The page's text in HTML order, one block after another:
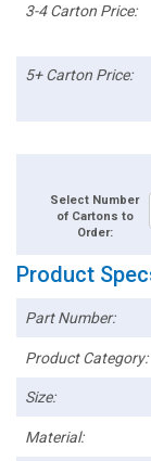
3-4 Carton Price:
5+ Carton Price:
Select Number
of Cartons to
Order:
Product
Part Number:
Product Category:
Size:
Material: